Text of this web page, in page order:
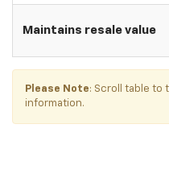
Maintains resale value
Please Note: Scroll table to
information.